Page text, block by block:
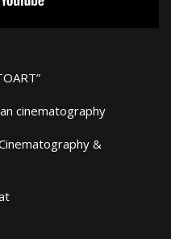
cinematography
&